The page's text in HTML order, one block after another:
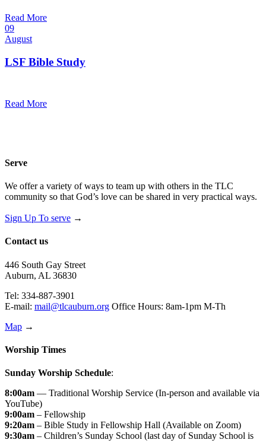
Read More
09
August
LSF Bible Study
Read More
Serve
We offer a variety of ways to team up with others in the TLC
community so that God’s love can be shared in very practical ways.
Sign Up To serve →
Contact us
446 South Gay Street
Auburn, AL 36830
Tel: 334-887-3901
E-mail: mail@tlcauburn.org Office Hours: 8am-1pm M-Th
Map →
Worship Times
Sunday Worship Schedule:
8:00am — Traditional Worship Service (In-person and available via
YouTube)
9:00am – Fellowship
9:20am – Bible Study in Fellowship Hall (Available on Zoom)
9:30am – Children’s Sunday School (last day of Sunday School is